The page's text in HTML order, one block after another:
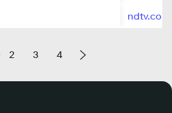
ndtv.com
2 3 4